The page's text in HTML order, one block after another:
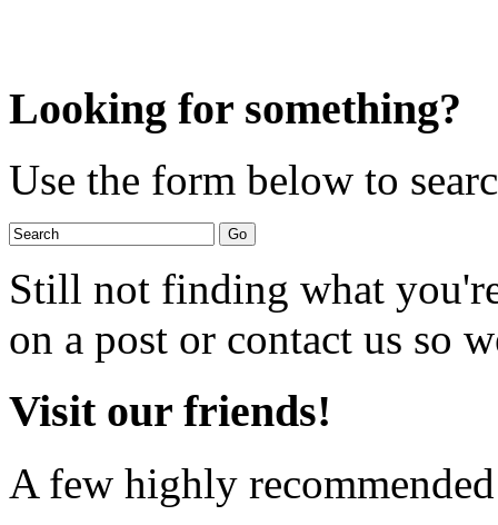
Looking for something?
Use the form below to
Still not finding what
on a post or contact us so
Visit our friends!
A few highly